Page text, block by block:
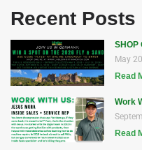
Recent Posts
SHOP
May
Read
Work
Read